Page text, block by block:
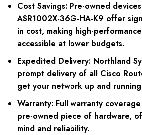
Cost Savings: Pre-owned
ASR1002X-36G-HA-K9 offer
in cost, making high-
accessible at lower budgets.
Expedited Delivery: Northland
prompt delivery of all Cisco
get your network up and
Warranty: Full warranty
pre-owned piece of hardware,
mind and reliability.